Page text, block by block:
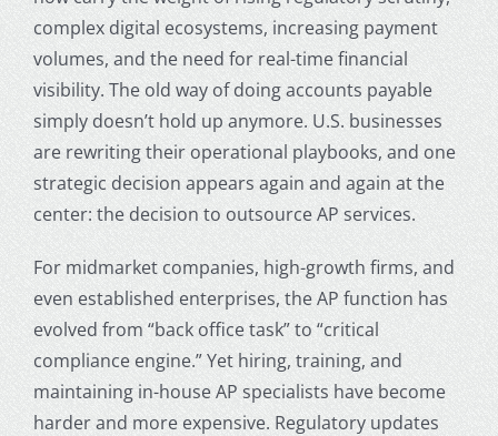
complex digital ecosystems, increasing payment
volumes, and the need for real-time financial
visibility. The old way of doing accounts payable
simply doesn’t hold up anymore. U.S. businesses
are rewriting their operational playbooks, and one
strategic decision appears again and again at the
center: the decision to outsource AP services.
For midmarket companies, high-growth firms, and
even established enterprises, the AP function has
evolved from “back office task” to “critical
compliance engine.” Yet hiring, training, and
maintaining in-house AP specialists have become
harder and more expensive. Regulatory updates